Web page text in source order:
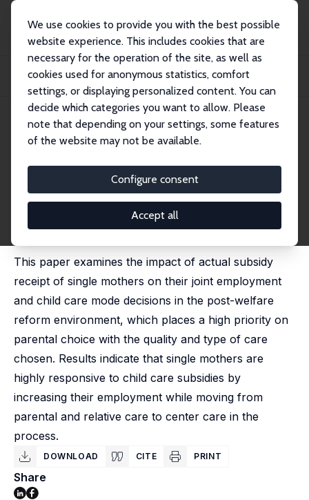
We use cookies to provide you with the best possible
website experience. This includes cookies that are
necessary for the operation of the site, as well as
cookies used for anonymous statistics, comfort
settings, or displaying personalized content. You can
decide which categories you want to allow. Please
note that depending on your settings, some features
of the website may not be available.
Configure consent
Accept all
Publikationen
IZA Discussion Papers
Child Care Subsidy Receipt, Employment, and Child Care Choices of Single
IZA Discussion Paper No. 1121 April 2004
Child Care Subsidy Receipt,
Employment, and Child Care
Choices of Single Mothers
published in: Economics Letters, 2005, 89 (1), 1-6
This paper examines the impact of actual subsidy
receipt of single mothers on their joint employment
and child care mode decisions in the post-welfare
reform environment, which places a high priority on
parental choice with the quality and type of care
chosen. Results indicate that single mothers are
highly responsive to child care subsidies by
increasing their employment while moving from
parental and relative care to center care in the
process.
DOWNLOAD CITE PRINT
Share